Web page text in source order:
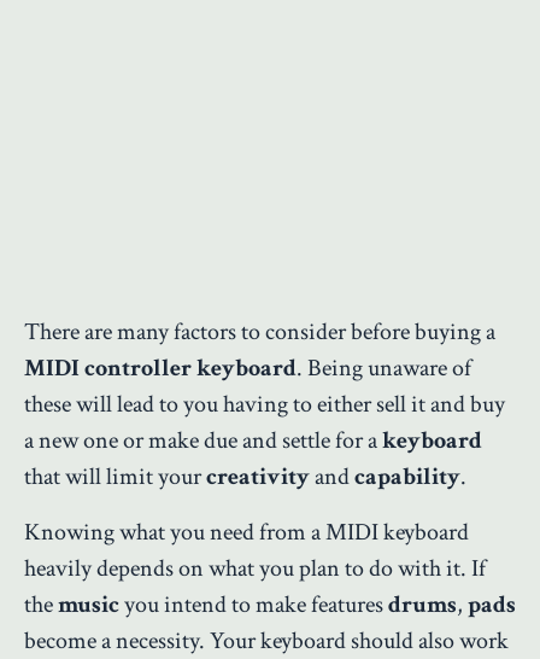
There are many factors to consider before buying a
MIDI controller keyboard. Being unaware of
these will lead to you having to either sell it and buy
a new one or make due and settle for akeyboard
that will limit yourcreativityandcapability.
Knowing what you need from a MIDI keyboard
heavily depends on what you plan to do with it. If
themusicyou intend to make featuresdrums,pads
become a necessity. Your keyboard should also work